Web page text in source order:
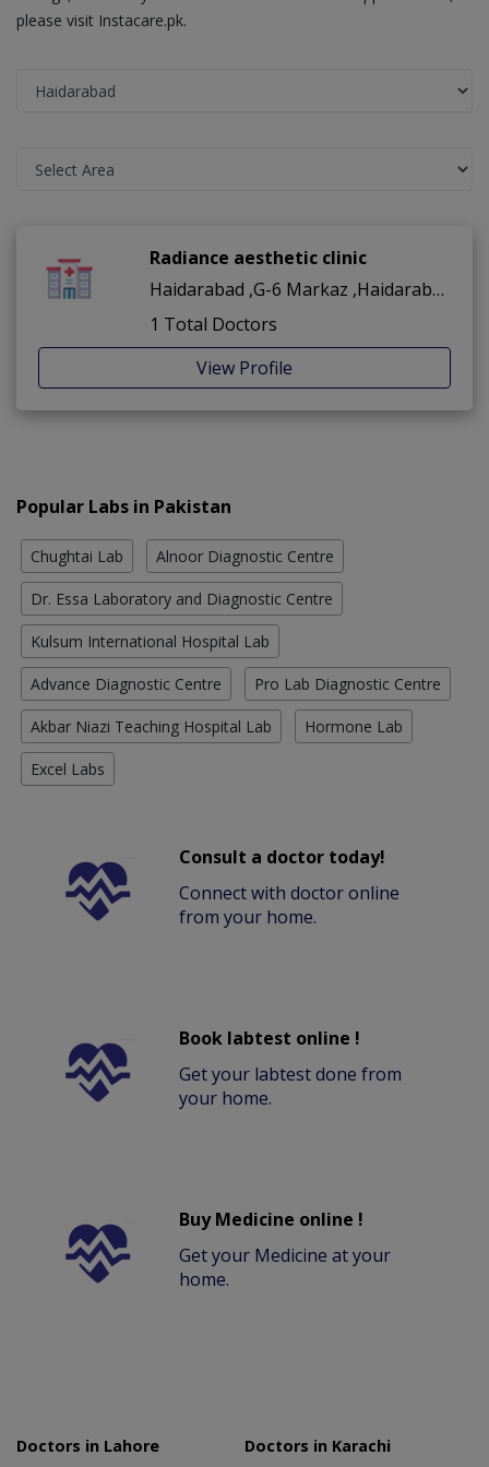
please visit Instacare.pk.
Radiance aesthetic clinic
Haidarabad ,G-6 Markaz ,Haidarabad
1 Total Doctors
View Profile
Popular Labs in Pakistan
Chughtai Lab Alnoor Diagnostic Centre
Dr. Essa Laboratory and Diagnostic Centre
Kulsum International Hospital Lab
Advance Diagnostic Centre Pro Lab Diagnostic Centre
Akbar Niazi Teaching Hospital Lab Hormone Lab
Excel Labs
Consult a doctor today!
Connect with doctor online
from your home.
Book labtest online !
Get your labtest done from
your home.
Buy Medicine online !
Get your Medicine at your
home.
Doctors in Lahore
Doctors in Karachi